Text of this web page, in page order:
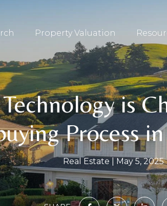
Property Valuation
is
Process
Real Estate May 5, 2025